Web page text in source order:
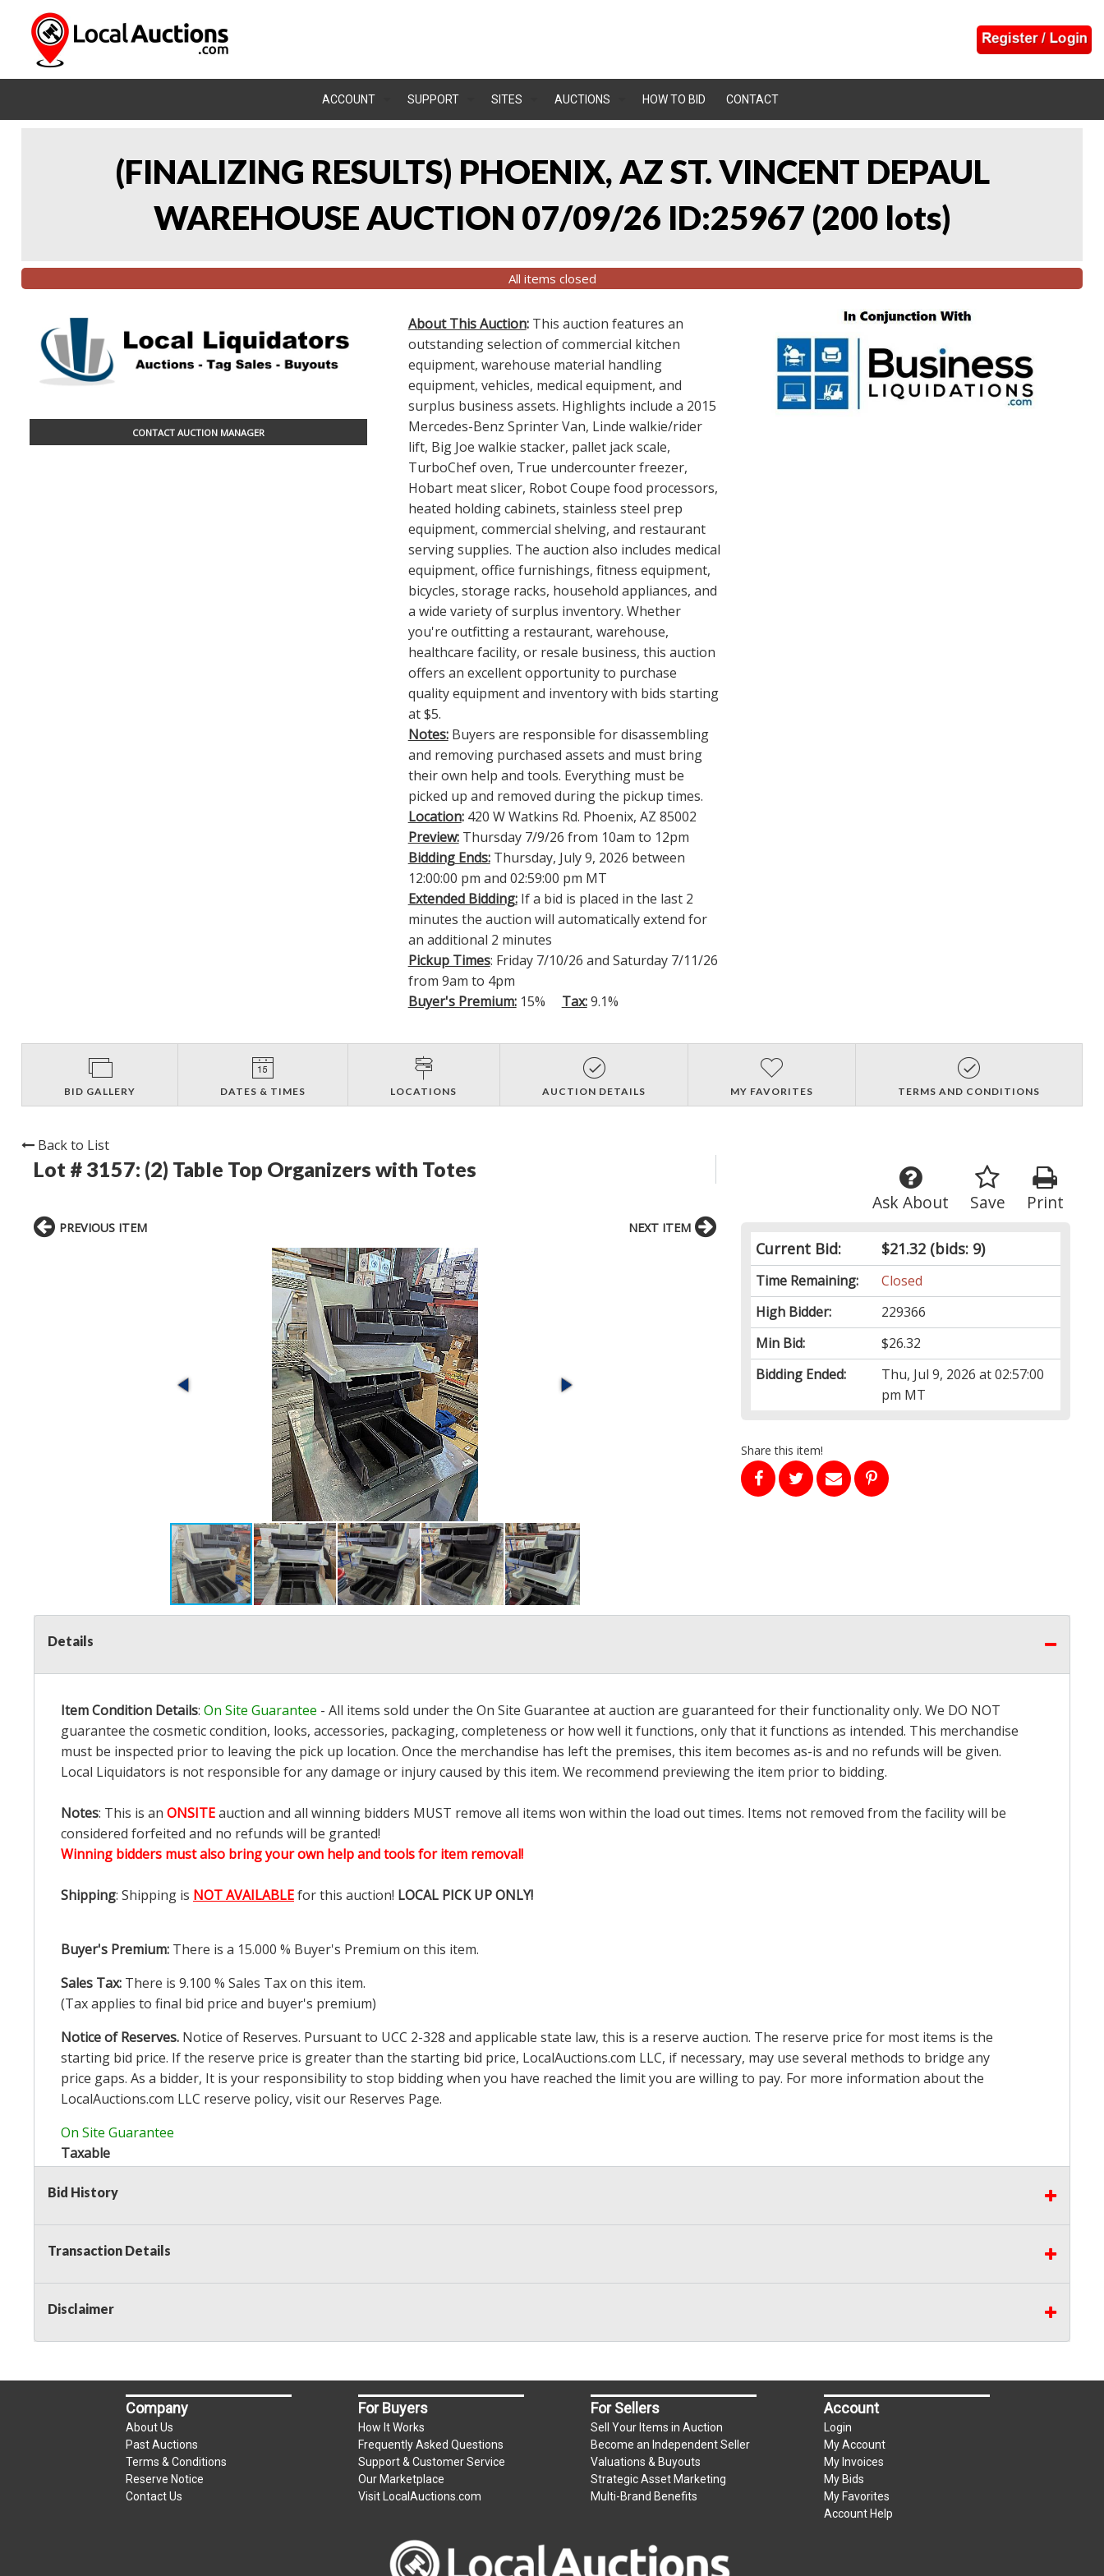
ACCOUNT SUPPORT SITES AUCTIONS HOW TO BID CONTACT
(FINALIZING RESULTS) PHOENIX, AZ ST. VINCENT DEPAUL
WAREHOUSE AUCTION 07/09/26 ID:25967 (200 lots)
All items closed
CONTACT AUCTION MANAGER
About This Auction: This auction features an
outstanding selection of commercial kitchen
equipment, warehouse material handling
equipment, vehicles, medical equipment, and
surplus business assets. Highlights include a 2015
Mercedes-Benz Sprinter Van, Linde walkie/rider
lift, Big Joe walkie stacker, pallet jack scale,
TurboChef oven, True undercounter freezer,
Hobart meat slicer, Robot Coupe food processors,
heated holding cabinets, stainless steel prep
equipment, commercial shelving, and restaurant
serving supplies. The auction also includes medical
equipment, office furnishings, fitness equipment,
bicycles, storage racks, household appliances, and
a wide variety of surplus inventory. Whether
you're outfitting a restaurant, warehouse,
healthcare facility, or resale business, this auction
offers an excellent opportunity to purchase
quality equipment and inventory with bids starting
at $5.
Notes: Buyers are responsible for disassembling
and removing purchased assets and must bring
their own help and tools. Everything must be
picked up and removed during the pickup times.
Location: 420 W Watkins Rd. Phoenix, AZ 85002
Preview:Thursday 7/9/26 from 10am to 12pm
Bidding Ends:Thursday, July 9, 2026 between
12:00:00 pm and 02:59:00 pm MT
Extended Bidding: If a bid is placed in the last 2
minutes the auction will automatically extend for
an additional 2 minutes
Pickup Times: Friday 7/10/26 and Saturday 7/11/26
from 9am to 4pm
Buyer's Premium:15% Tax:9.1%
BID GALLERY DATES & TIMES LOCATIONS AUCTION DETAILS MY FAVORITES TERMS AND CONDITIONS
Back to List
Lot # 3157: (2) Table Top Organizers with Totes
Print
Save
Ask About
Current Bid: $21.32 (bids: 9)
Time Remaining:
Closed
High Bidder:
229366
Min Bid:
$26.32
Bidding Ended:
Thu, Jul 9, 2026 at 02:57:00
pm MT
Share this item!
PREVIOUS ITEM NEXT ITEM
Details
Item Condition Details: On Site Guarantee - All items sold under the On Site Guarantee at auction are guaranteed for their functionality only. We DO NOT
guarantee the cosmetic condition, looks, accessories, packaging, completeness or how well it functions, only that it functions as intended. This merchandise
must be inspected prior to leaving the pick up location. Once the merchandise has left the premises, this item becomes as-is and no refunds will be given.
Local Liquidators is not responsible for any damage or injury caused by this item. We recommend previewing the item prior to bidding.
Notes: This is an ONSITEauction and all winning bidders MUST remove all items won within the load out times. Items not removed from the facility will be
considered forfeited and no refunds will be granted!
Winning bidders must also bring your own help and tools for item removal!
Shipping: Shipping is NOT AVAILABLEfor this auction! LOCAL PICK UP ONLY!
Buyer's Premium: There is a 15.000 % Buyer's Premium on this item.
Sales Tax: There is 9.100 % Sales Tax on this item.
(Tax applies to final bid price and buyer's premium)
Notice of Reserves. Notice of Reserves. Pursuant to UCC 2-328 and applicable state law, this is a reserve auction. The reserve price for most items is the
starting bid price. If the reserve price is greater than the starting bid price, LocalAuctions.com LLC, if necessary, may use several methods to bridge any
price gaps. As a bidder, It is your responsibility to stop bidding when you have reached the limit you are willing to pay. For more information about the
LocalAuctions.com LLC reserve policy, visit our Reserves Page.
On Site Guarantee
Taxable
Bid History
Transaction Details
Disclaimer
Company
About Us
Past Auctions
Terms & Conditions
Reserve Notice
Contact Us
For Buyers
How It Works
Frequently Asked Questions
Support & Customer Service
Our Marketplace
Visit LocalAuctions.com
For Sellers
Sell Your Items in Auction
Become an Independent Seller
Valuations & Buyouts
Strategic Asset Marketing
Multi-Brand Benefits
Account
Login
My Account
My Invoices
My Bids
My Favorites
Account Help